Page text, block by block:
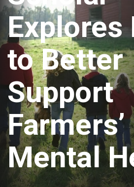
Explores
to Better
Support
Farmers’
Mental